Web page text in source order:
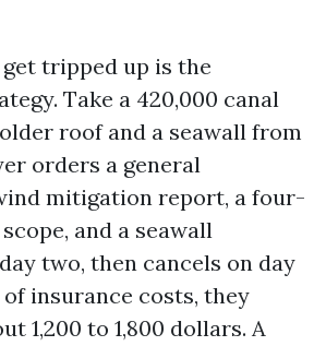
tripped up is the
Take a 420,000 canal
roof and a seawall from
orders a general
mitigation report, a four-
and a seawall
two, then cancels on day
insurance costs, they
1,200 to 1,800 dollars. A